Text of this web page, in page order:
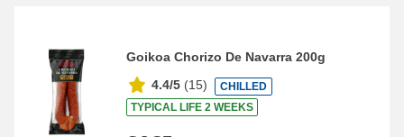
Goikoa Chorizo De Navarra 200g
4.4/5 (15)
CHILLED
TYPICAL LIFE 2 WEEKS